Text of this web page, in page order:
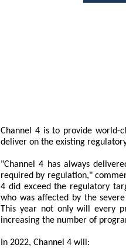
Channel 4 is to provide world-
deliver on the existing
"Channel 4 has always
required by regulation,"
4 did exceed the regulatory
who was affected by the
This year not only will every
increasing the number of
In 2022, Channel 4 will: